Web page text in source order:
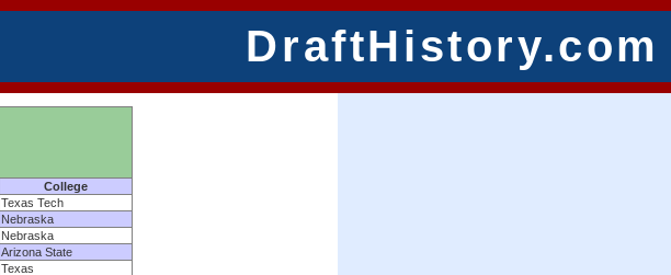
DraftHistory.com
College
Texas Tech
Nebraska
Nebraska
Arizona State
Texas